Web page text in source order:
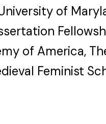
of
of America,
Feminist